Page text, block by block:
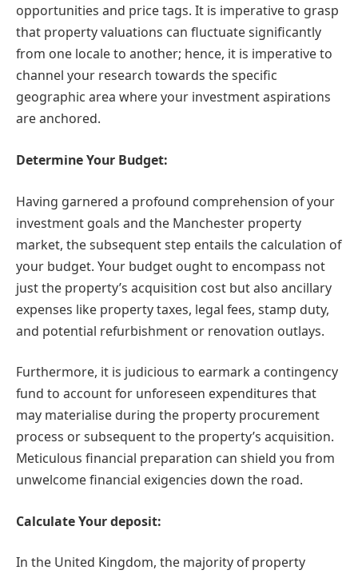
opportunities and price tags. It is imperative to grasp
that property valuations can fluctuate significantly
from one locale to another; hence, it is imperative to
channel your research towards the specific
geographic area where your investment aspirations
are anchored.
Determine Your Budget:
Having garnered a profound comprehension of your
investment goals and the Manchester property
market, the subsequent step entails the calculation of
your budget. Your budget ought to encompass not
just the property’s acquisition cost but also ancillary
expenses like property taxes, legal fees, stamp duty,
and potential refurbishment or renovation outlays.
Furthermore, it is judicious to earmark a contingency
fund to account for unforeseen expenditures that
may materialise during the property procurement
process or subsequent to the property’s acquisition.
Meticulous financial preparation can shield you from
unwelcome financial exigencies down the road.
Calculate Your deposit:
In the United Kingdom, the majority of property